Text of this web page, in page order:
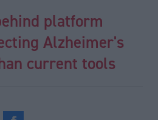
platform
Alzheimer's
current tools